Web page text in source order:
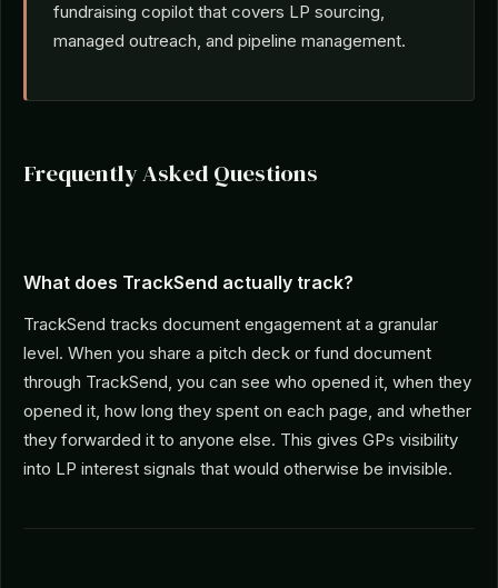
fundraising copilot that covers LP sourcing,
managed outreach, and pipeline management.
Frequently Asked Questions
What does TrackSend actually track?
TrackSend tracks document engagement at a granular
level. When you share a pitch deck or fund document
through TrackSend, you can see who opened it, when they
opened it, how long they spent on each page, and whether
they forwarded it to anyone else. This gives GPs visibility
into LP interest signals that would otherwise be invisible.